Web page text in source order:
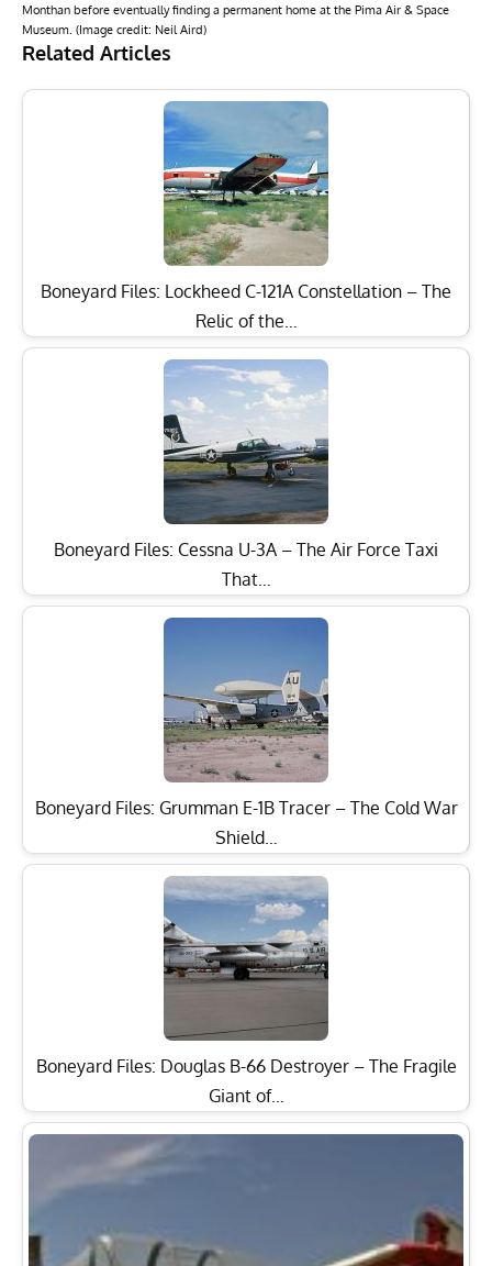
Monthan before eventually finding a permanent home at the Pima Air & Space
Museum. (Image credit: Neil Aird)
Related Articles
Boneyard Files: Lockheed C-121A Constellation – The
Relic of the…
Boneyard Files: Cessna U-3A – The Air Force Taxi
That…
Boneyard Files: Grumman E-1B Tracer – The Cold War
Shield…
Boneyard Files: Douglas B-66 Destroyer – The Fragile
Giant of…